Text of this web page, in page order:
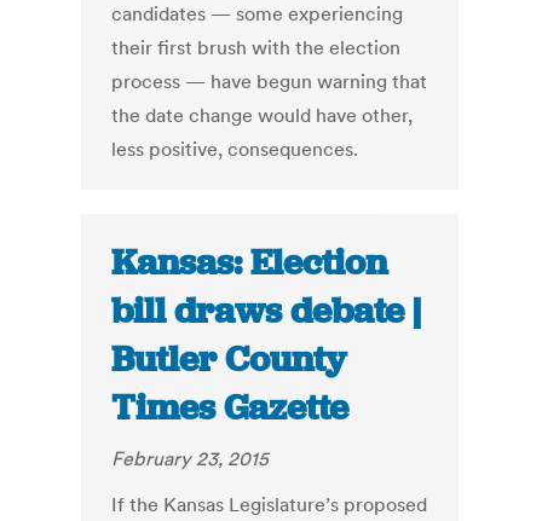
candidates — some experiencing
their first brush with the election
process — have begun warning that
the date change would have other,
less positive, consequences.
Kansas: Election
bill draws debate |
Butler County
Times Gazette
February 23, 2015
If the Kansas Legislature’s proposed